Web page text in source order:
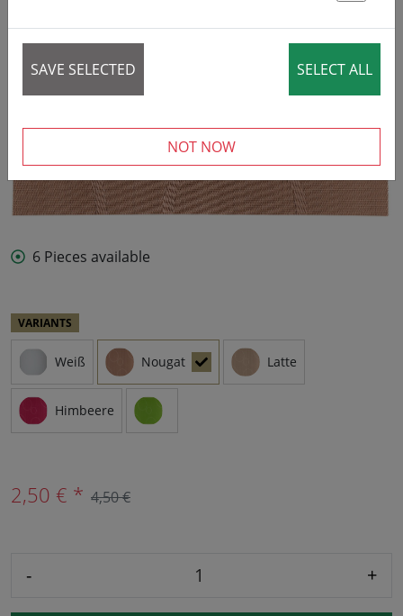
6 Pieces available
VARIANTS
Weiß Nougat Latte
Himbeere
2,50 € * 4,50 €
- +
SAVE SELECTED SELECT ALL
NOT NOW